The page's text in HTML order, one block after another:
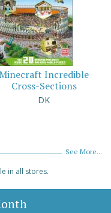
Incredible
Cross-Sections
DK
See More...
in all stores.